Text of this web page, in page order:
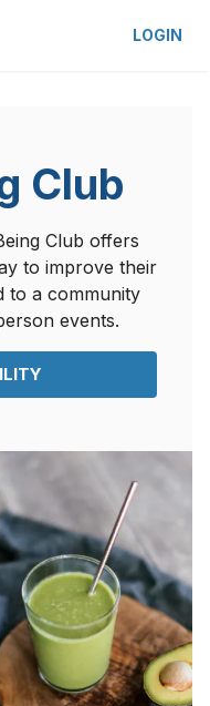
LOGIN
Club
Club offers
to improve their
to a community
events.